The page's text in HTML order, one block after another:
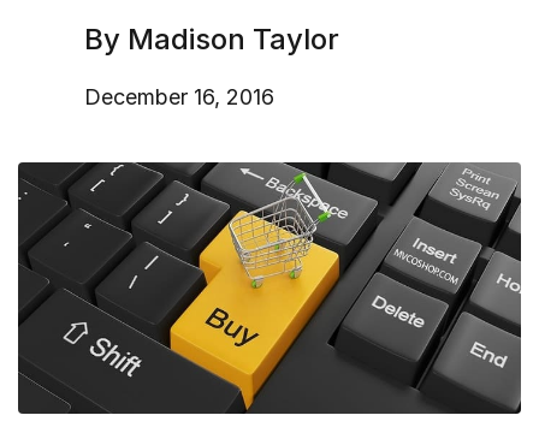
By Madison Taylor
December 16, 2016